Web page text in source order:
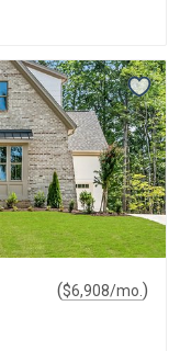
($6,908/mo. )